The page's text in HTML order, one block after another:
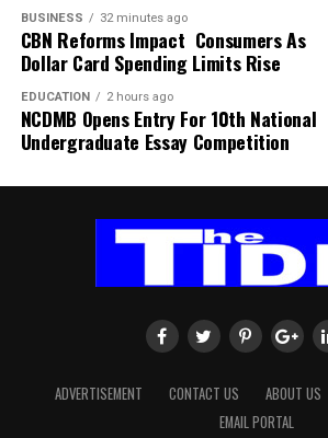
BUSINESS 32 minutes ago
CBN Reforms Impact Consumers As
Dollar Card Spending Limits Rise
EDUCATION 2 hours ago
NCDMB Opens Entry For 10th National
Undergraduate Essay Competition
ADVERTISEMENT CONTACT US ABOUT US
EMAIL PORTAL